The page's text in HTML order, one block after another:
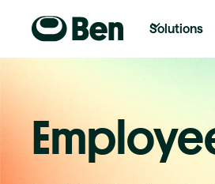
Solutions